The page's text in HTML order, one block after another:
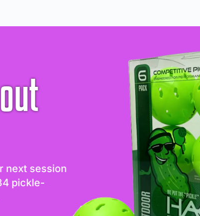
next session
pickle-